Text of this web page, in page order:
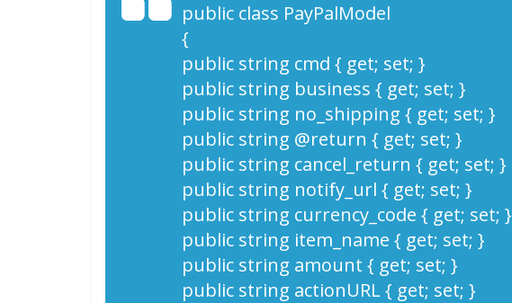
public class PayPalModel
{
public string cmd { get; set; }
public string business { get; set; }
public string no_shipping { get; set; }
public string @return { get; set; }
public string cancel_return { get; set; }
public string notify_url { get; set; }
public string currency_code { get; set; }
public string item_name { get; set; }
public string amount { get; set; }
public string actionURL { get; set; }